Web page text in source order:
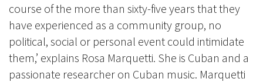
course of the more than sixty-five years that they
have experienced as a community group, no
political, social or personal event could intimidate
them,’ explains Rosa Marquetti. She is Cuban and a
passionate researcher on Cuban music. Marquetti